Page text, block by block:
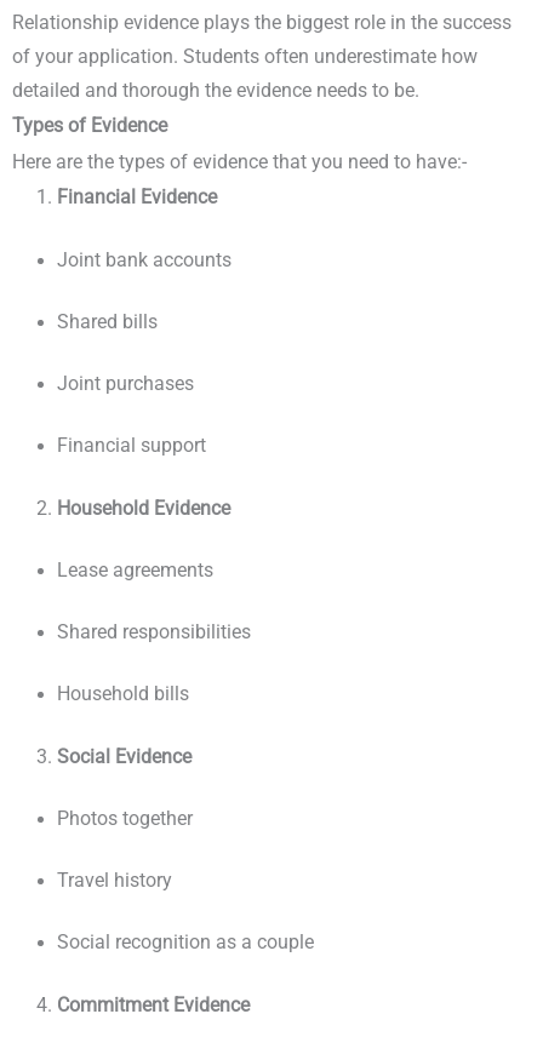
Relationship evidence plays the biggest role in the success
of your application. Students often underestimate how
detailed and thorough the evidence needs to be.
Types of Evidence
Here are the types of evidence that you need to have:-
Financial Evidence
Joint bank accounts
Shared bills
Joint purchases
Financial support
Household Evidence
Lease agreements
Shared responsibilities
Household bills
Social Evidence
Photos together
Travel history
Social recognition as a couple
Commitment Evidence